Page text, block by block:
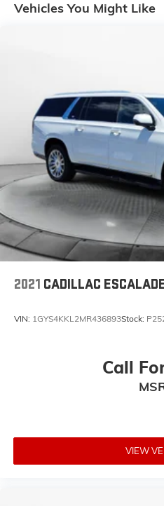
14.5 Gal. Fuel Tank
Rear Vented Discs, Brake
Control, Hill Hold Control
Tv Tuner Pre-Wiring
Brake Actuated Limited
Vehicles You Might Like
2021 CADILLAC
VIN: 1GYS4KKL2MR436893Stock:
Call
VIEW